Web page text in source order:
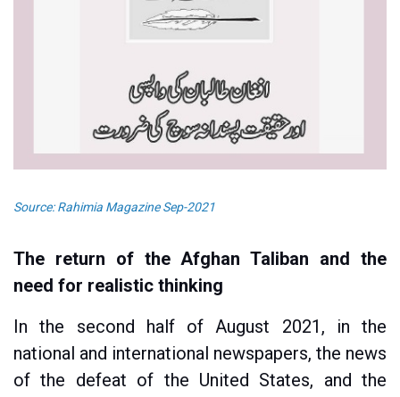
Source: Rahimia Magazine Sep-2021
The return of the Afghan Taliban and the
need for realistic thinking
In the second half of August 2021, in the
national and international newspapers, the news
of the defeat of the United States, and the